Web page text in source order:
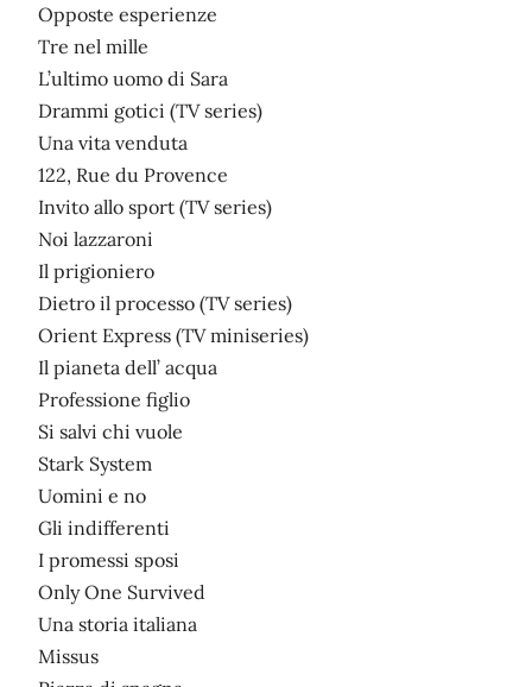
Opposte esperienze
Tre nel mille
L’ultimo uomo di Sara
Drammi gotici (TV series)
Una vita venduta
122, Rue du Provence
Invito allo sport (TV series)
Noi lazzaroni
Il prigioniero
Dietro il processo (TV series)
Orient Express (TV miniseries)
Il pianeta dell’ acqua
Professione figlio
Si salvi chi vuole
Stark System
Uomini e no
Gli indifferenti
I promessi sposi
Only One Survived
Una storia italiana
Missus